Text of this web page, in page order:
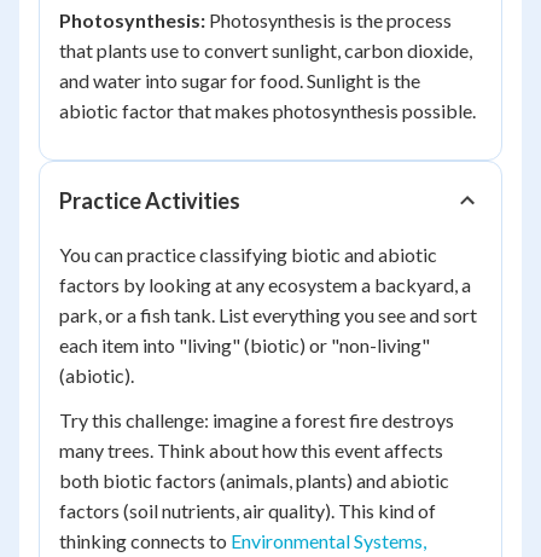
Photosynthesis: Photosynthesis is the process
that plants use to convert sunlight, carbon dioxide,
and water into sugar for food. Sunlight is the
abiotic factor that makes photosynthesis possible.
Practice Activities
You can practice classifying biotic and abiotic
factors by looking at any ecosystem a backyard, a
park, or a fish tank. List everything you see and sort
each item into "living" (biotic) or "non-living"
(abiotic).
Try this challenge: imagine a forest fire destroys
many trees. Think about how this event affects
both biotic factors (animals, plants) and abiotic
factors (soil nutrients, air quality). This kind of
thinking connects to Environmental Systems,